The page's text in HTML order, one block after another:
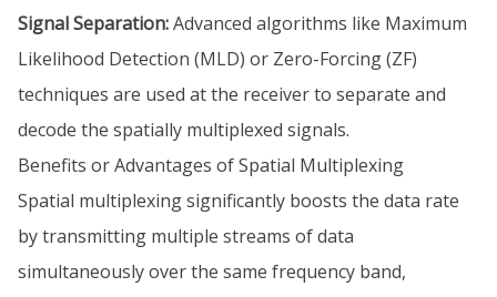
Signal Separation:Advanced algorithms like Maximum
Likelihood Detection (MLD) or Zero-Forcing (ZF)
techniques are used at the receiver to separate and
decode the spatially multiplexed signals.
Benefits or Advantages of Spatial Multiplexing
Spatial multiplexing significantly boosts the data rate
by transmitting multiple streams of data
simultaneously over the same frequency band,